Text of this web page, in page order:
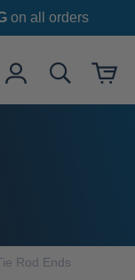
on all orders
Rod Ends